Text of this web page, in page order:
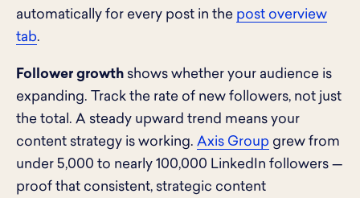
automatically for every post in the post overview
tab.
Follower growth shows whether your audience is
expanding. Track the rate of new followers, not just
the total. A steady upward trend means your
content strategy is working. Axis Group grew from
under 5,000 to nearly 100,000 LinkedIn followers —
proof that consistent, strategic content